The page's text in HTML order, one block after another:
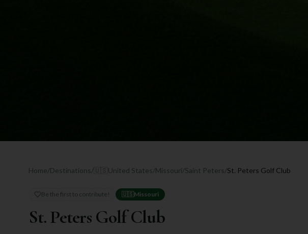
Home/Destinations/ United States/Missouri/Saint Peters/St. Peters Golf Club
Be the first to contribute! 🇺🇸 Missouri
St. Peters Golf Club